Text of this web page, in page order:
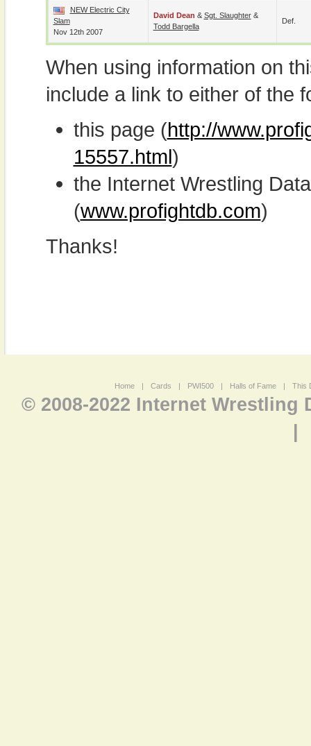
NEW Electric City
Slam
Nov 12th 2007
David Dean & Sgt. Slaughter&
Todd Bargella
Def.
When using information on
include a link to either of the
this page (http://
15557.html)
the Internet Wrestling
(www.profightdb.com)
Thanks!
Home | Cards | PWI500 | Halls of Fame | This
© 2008-2022 Internet Wrestling